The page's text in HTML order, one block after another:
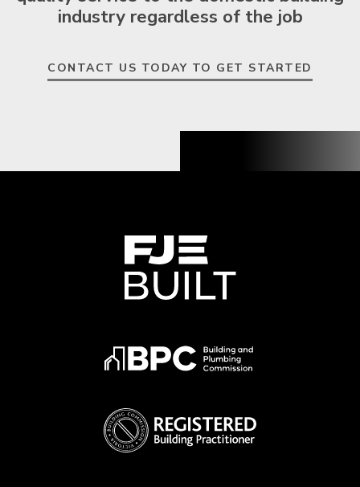
industry regardless of the job
CONTACT US TODAY TO GET STARTED